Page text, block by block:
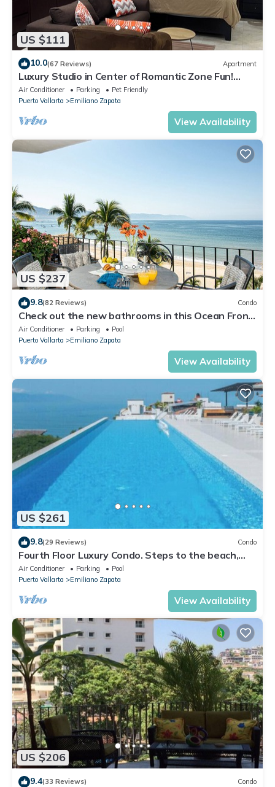
US $111
10.0(67 Reviews) Apartment
Luxury Studio in Center of Romantic Zone Fun!
Fantastic Rooftop Views!
Air Conditioner Parking
Pet Friendly
Puerto Vallarta
Emiliano Zapata
View Availability
US $237
9.8(82 Reviews) Condo
Check out the new bathrooms in this Ocean Front
Condo # 409 with Roof top Pool
Air Conditioner Parking
Pool
Puerto Vallarta
Emiliano Zapata
View Availability
US $261
9.8(29 Reviews) Condo
Fourth Floor Luxury Condo. Steps to the beach,
restaurants, and nightlife!
Air Conditioner Parking
Pool
Puerto Vallarta
Emiliano Zapata
View Availability
US $206
9.4(33 Reviews) Condo